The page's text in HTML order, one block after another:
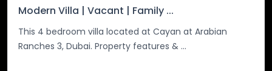
Modern Villa | Vacant | Family ...
This 4 bedroom villa located at Cayan at Arabian
Ranches 3, Dubai. Property features & ...